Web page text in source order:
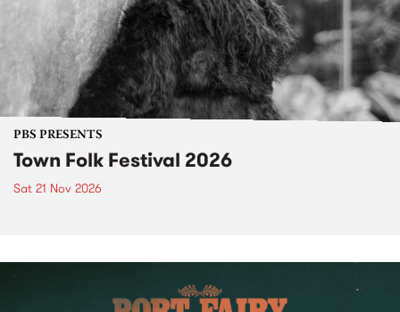
PBS PRESENTS
Town Folk Festival 2026
Sat 21 Nov 2026